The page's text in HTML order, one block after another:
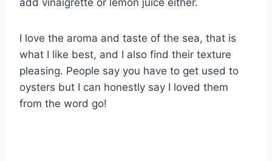
add vinaigrette or lemon juice either.
I love the aroma and taste of the sea, that is
what I like best, and I also find their texture
pleasing. People say you have to get used to
oysters but I can honestly say I loved them
from the word go!